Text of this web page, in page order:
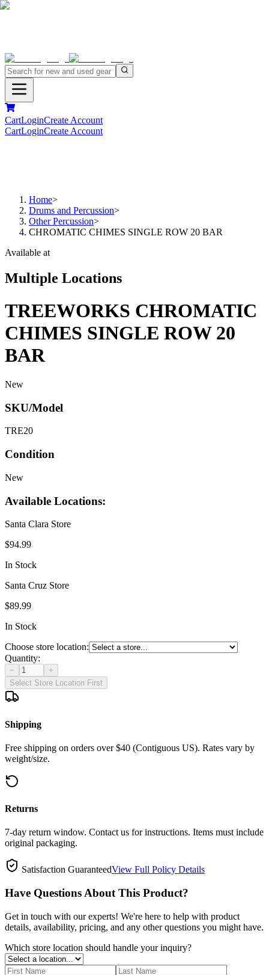
CartLoginCreate Account
CartLoginCreate Account
Home>
Drums and Percussion>
Other Percussion>
CHROMATIC CHIMES SINGLE ROW 20 BAR
Available at
Multiple Locations
TREEWORKS CHROMATIC
CHIMES SINGLE ROW 20
BAR
New
SKU/Model
TRE20
Condition
New
Available Locations:
Santa Clara Store
$94.99
In Stock
Santa Cruz Store
$89.99
In Stock
Choose store location:
Quantity:
−
+
Select Store Location First
Shipping
Free shipping on orders over $40 (Contiguous US). Rates vary by
weight/size.
Returns
7-day return window. Contact us for instructions. Items must include
original packaging.
Satisfaction GuaranteedView Full Policy Details
Have Questions About This Product?
Get in touch with our experts! We're here to help with product
details, availability, pricing, and any other questions you might have.
Which store location should handle your inquiry?